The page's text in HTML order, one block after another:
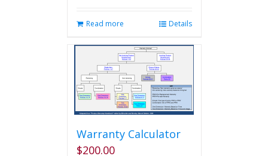
Read more Details
Warranty Calculator
$200.00